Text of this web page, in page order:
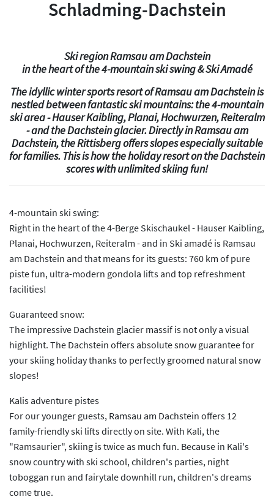
Schladming-Dachstein
Ski region Ramsau am Dachstein
in the heart of the 4-mountain ski swing & Ski Amadé
The idyllic winter sports resort of Ramsau am Dachstein is
nestled between fantastic ski mountains: the 4-mountain
ski area - Hauser Kaibling, Planai, Hochwurzen, Reiteralm
- and the Dachstein glacier. Directly in Ramsau am
Dachstein, the Rittisberg offers slopes especially suitable
for families. This is how the holiday resort on the Dachstein
scores with unlimited skiing fun!
4-mountain ski swing:
Right in the heart of the 4-Berge Skischaukel - Hauser Kaibling,
Planai, Hochwurzen, Reiteralm - and in Ski amadé is Ramsau
am Dachstein and that means for its guests: 760 km of pure
piste fun, ultra-modern gondola lifts and top refreshment
facilities!
Guaranteed snow:
The impressive Dachstein glacier massif is not only a visual
highlight. The Dachstein offers absolute snow guarantee for
your skiing holiday thanks to perfectly groomed natural snow
slopes!
Kalis adventure pistes
For our younger guests, Ramsau am Dachstein offers 12
family-friendly ski lifts directly on site. With Kali, the
"Ramsaurier", skiing is twice as much fun. Because in Kali's
snow country with ski school, children's parties, night
toboggan run and fairytale downhill run, children's dreams
come true.